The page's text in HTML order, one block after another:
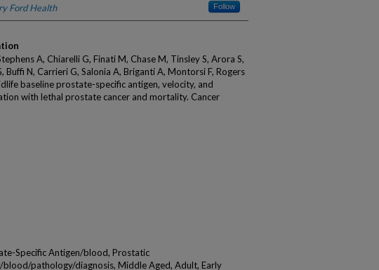
Ford Health Follow
A, Chiarelli G, Finati M, Chase M, Tinsley S, Arora S,
Buffi N, Carrieri G, Salonia A, Briganti A, Montorsi F, Rogers
baseline prostate-specific antigen, velocity, and
with lethal prostate cancer and mortality. Cancer
Specific Antigen/blood, Prostatic
pathology/diagnosis, Middle Aged, Adult, Early